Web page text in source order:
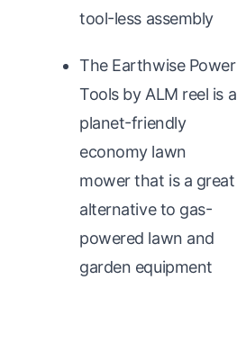
tool-less assembly
The Earthwise Power
Tools by ALM reel is a
planet-friendly
economy lawn
mower that is a great
alternative to gas-
powered lawn and
garden equipment